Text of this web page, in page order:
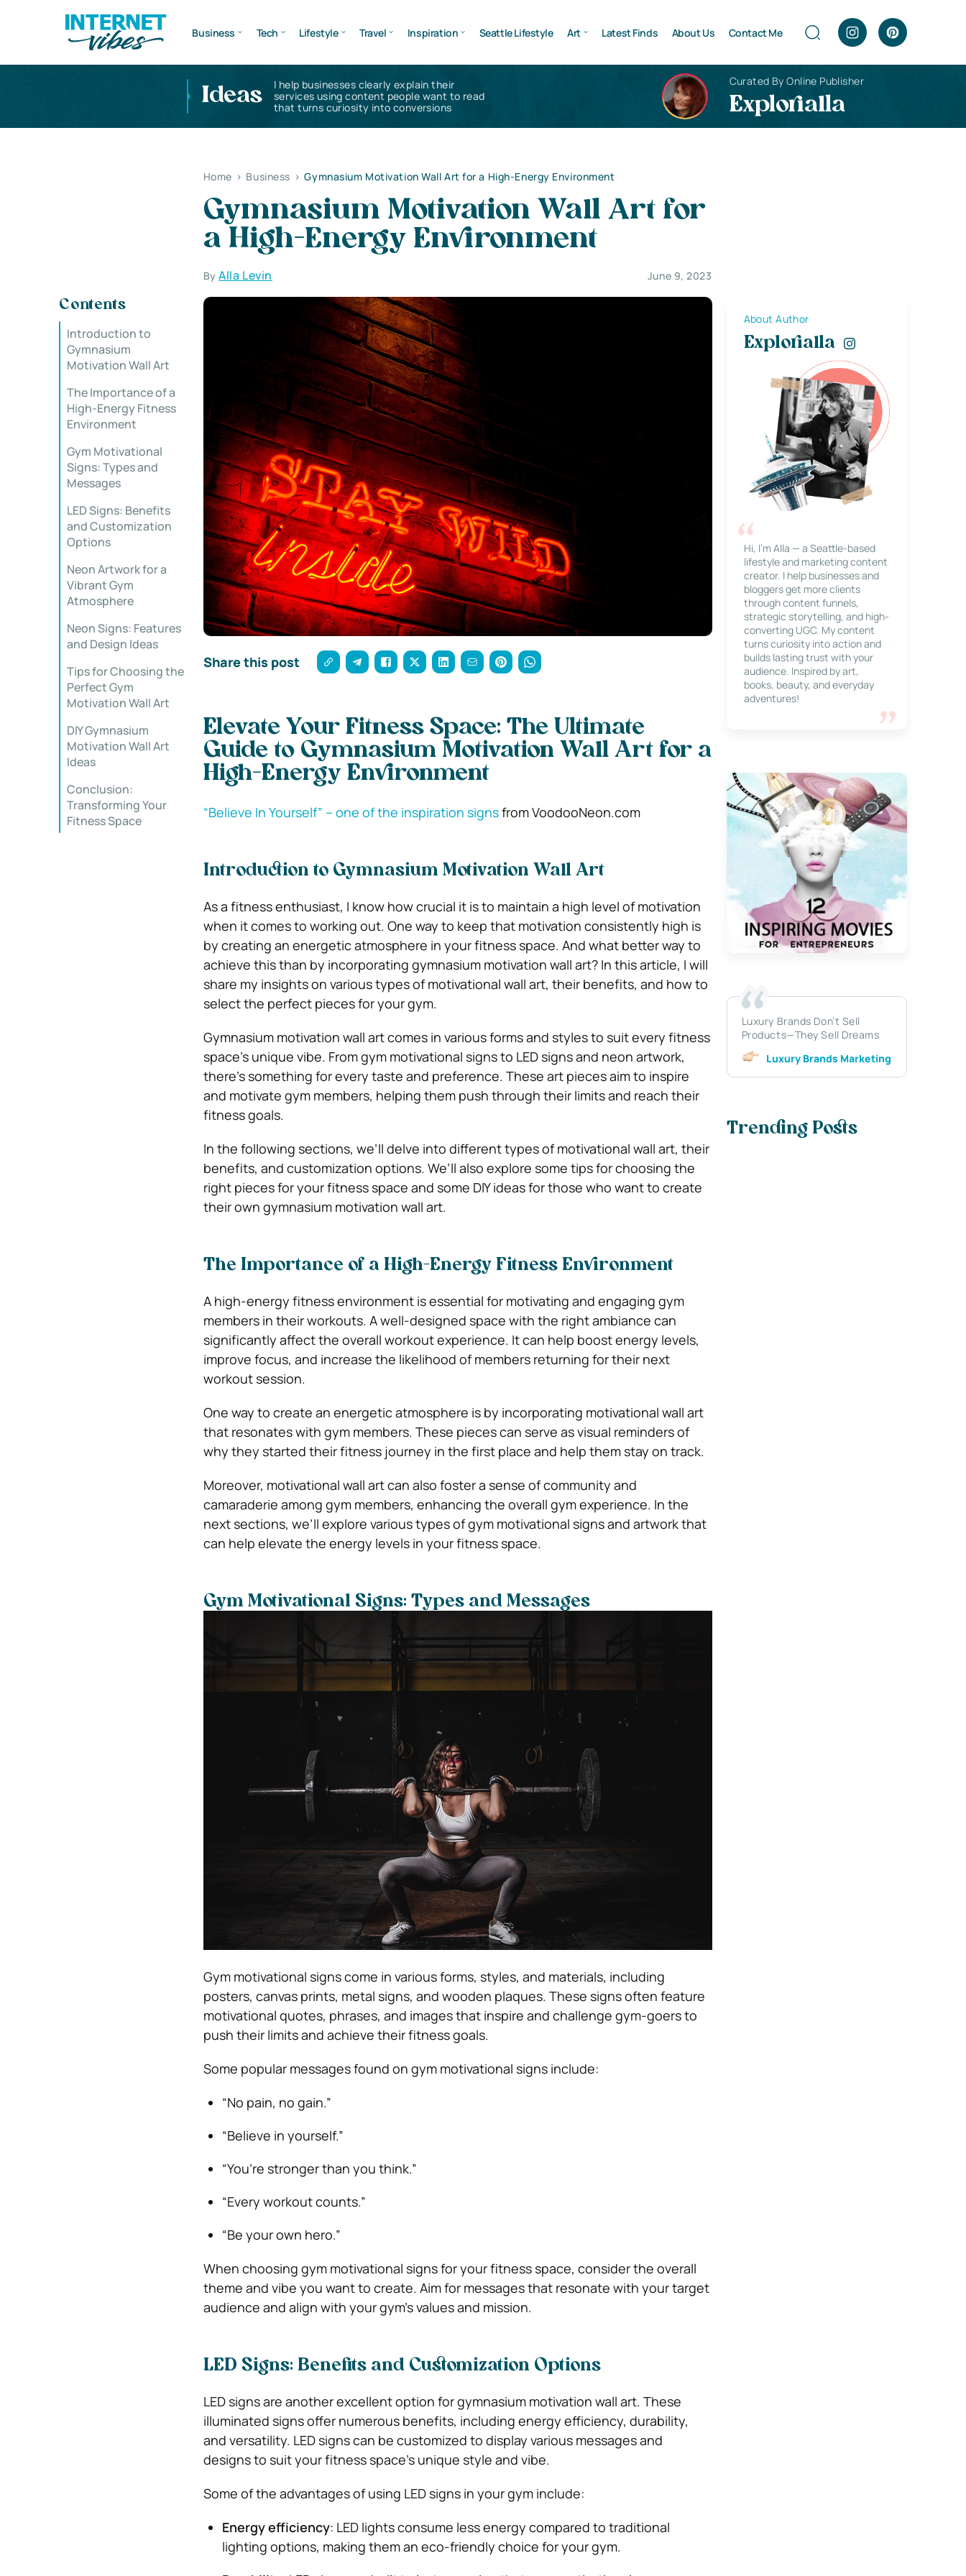
Business Tech Lifestyle Travel Inspiration Seattle Lifestyle Art Latest Finds About Us Contact Me
Ideas
I help businesses clearly explain their
services using content people want to read
that turns curiosity into conversions
Curated By Online Publisher
Explorialla
Home > Business > Gymnasium Motivation Wall Art for a High-Energy Environment
Gymnasium Motivation Wall Art for
a High-Energy Environment
ByAlla Levin June 9, 2023
Contents
Introduction to
Gymnasium
Motivation Wall Art
The Importance of a
High-Energy Fitness
Environment
Gym Motivational
Signs: Types and
Messages
LED Signs: Benefits
and Customization
Options
Neon Artwork for a
Vibrant Gym
Atmosphere
Neon Signs: Features
and Design Ideas
Tips for Choosing the
Perfect Gym
Motivation Wall Art
DIY Gymnasium
Motivation Wall Art
Ideas
Conclusion:
Transforming Your
Fitness Space
Share this post
Elevate Your Fitness Space: The Ultimate
Guide to Gymnasium Motivation Wall Art for a
High-Energy Environment
‍“Believe In Yourself” – one of the inspiration signsfrom VoodooNeon.com
Introduction to Gymnasium Motivation Wall Art
As a fitness enthusiast, I know how crucial it is to maintain a high level of motivation
when it comes to working out. One way to keep that motivation consistently high is
by creating an energetic atmosphere in your fitness space. And what better way to
achieve this than by incorporating gymnasium motivation wall art? In this article, I will
share my insights on various types of motivational wall art, their benefits, and how to
select the perfect pieces for your gym.
Gymnasium motivation wall art comes in various forms and styles to suit every fitness
space’s unique vibe. From gym motivational signs to LED signs and neon artwork,
there’s something for every taste and preference. These art pieces aim to inspire
and motivate gym members, helping them push through their limits and reach their
fitness goals.
In the following sections, we’ll delve into different types of motivational wall art, their
benefits, and customization options. We’ll also explore some tips for choosing the
right pieces for your fitness space and some DIY ideas for those who want to create
their own gymnasium motivation wall art.
The Importance of a High-Energy Fitness Environment
A high-energy fitness environment is essential for motivating and engaging gym
members in their workouts. A well-designed space with the right ambiance can
significantly affect the overall workout experience. It can help boost energy levels,
improve focus, and increase the likelihood of members returning for their next
workout session.
One way to create an energetic atmosphere is by incorporating motivational wall art
that resonates with gym members. These pieces can serve as visual reminders of
why they started their fitness journey in the first place and help them stay on track.
Moreover, motivational wall art can also foster a sense of community and
camaraderie among gym members, enhancing the overall gym experience. In the
next sections, we’ll explore various types of gym motivational signs and artwork that
can help elevate the energy levels in your fitness space.
Gym Motivational Signs: Types and Messages
Gym motivational signs come in various forms, styles, and materials, including
posters, canvas prints, metal signs, and wooden plaques. These signs often feature
motivational quotes, phrases, and images that inspire and challenge gym-goers to
push their limits and achieve their fitness goals.
Some popular messages found on gym motivational signs include:
“No pain, no gain.”
“Believe in yourself.”
“You’re stronger than you think.”
“Every workout counts.”
“Be your own hero.”
When choosing gym motivational signs for your fitness space, consider the overall
theme and vibe you want to create. Aim for messages that resonate with your target
audience and align with your gym’s values and mission.
LED Signs: Benefits and Customization Options
LED signs are another excellent option for gymnasium motivation wall art. These
illuminated signs offer numerous benefits, including energy efficiency, durability,
and versatility. LED signs can be customized to display various messages and
designs to suit your fitness space’s unique style and vibe.
Some of the advantages of using LED signs in your gym include:
Energy efficiency: LED lights consume less energy compared to traditional
lighting options, making them an eco-friendly choice for your gym.
About Author
Explorialla
Hi, I’m Alla — a Seattle-based
lifestyle and marketing content
creator. I help businesses and
bloggers get more clients
through content funnels,
strategic storytelling, and high-
converting UGC. My content
turns curiosity into action and
builds lasting trust with your
audience. Inspired by art,
books, beauty, and everyday
adventures!
Luxury Brands Don’t Sell
Products—They Sell Dreams
Luxury Brands Marketing
Trending Posts